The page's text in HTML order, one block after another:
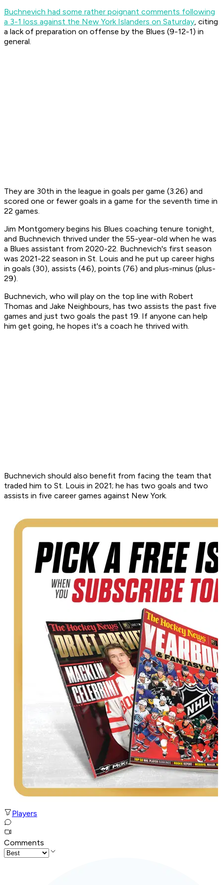
Buchnevich had some rather poignant comments following
a 3-1 loss against the New York Islanders on Saturday, citing
a lack of preparation on offense by the Blues (9-12-1) in
general.
They are 30th in the league in goals per game (3.26) and
scored one or fewer goals in a game for the seventh time in
22 games.
Jim Montgomery begins his Blues coaching tenure tonight,
and Buchnevich thrived under the 55-year-old when he was
a Blues assistant from 2020-22. Buchnevich's first season
was 2021-22 season in St. Louis and he put up career highs
in goals (30), assists (46), points (76) and plus-minus (plus-
29).
Buchnevich, who will play on the top line with Robert
Thomas and Jake Neighbours, has two assists the past five
games and just two goals the past 19. If anyone can help
him get going, he hopes it's a coach he thrived with.
Buchnevich should also benefit from facing the team that
traded him to St. Louis in 2021; he has two goals and two
assists in five career games against New York.
Players
Comments